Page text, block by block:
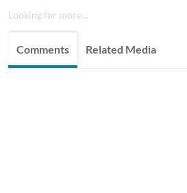
Looking for more...
Comments Related Media